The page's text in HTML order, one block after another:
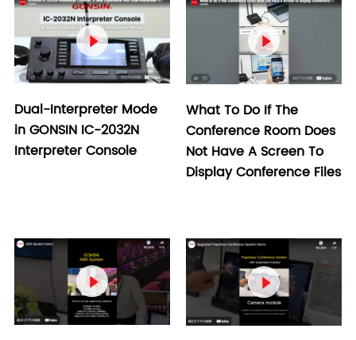

Dual-Interpreter Mode
in GONSIN IC-2032N
Interpreter Console

What To Do If The
Conference Room Does
Not Have A Screen To
Display Conference Files
 